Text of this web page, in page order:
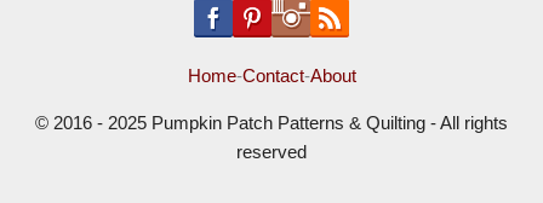
Home-Contact-About
© 2016 - 2025 Pumpkin Patch Patterns & Quilting - All rights
reserved